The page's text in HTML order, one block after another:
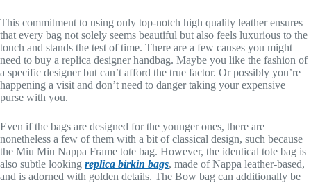
This commitment to using only top-notch high quality leather ensures
that every bag not solely seems beautiful but also feels luxurious to the
touch and stands the test of time. There are a few causes you might
need to buy a replica designer handbag. Maybe you like the fashion of
a specific designer but can’t afford the true factor. Or possibly you’re
happening a visit and don’t need to danger taking your expensive
purse with you.
Even if the bags are designed for the younger ones, there are
nonetheless a few of them with a bit of classical design, such because
the Miu Miu Nappa Frame tote bag. However, the identical tote bag is
also subtle looking replica birkin bags, made of Nappa leather-based,
and is adorned with golden details. The Bow bag can additionally be